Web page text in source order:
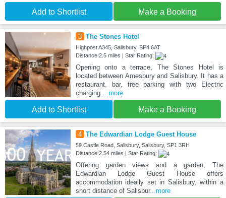
Add to Shortlist Make a Booking
3 The Stones Hotel
Highpost A345, Salisbury, SP4 6AT
Distance:2.5 miles | Star Rating:
Opening onto a terrace, The Stones Hotel is
located between Amesbury and Salisbury. It has a
restaurant, bar, free parking with two Electric
charging ...more
Add to Shortlist Make a Booking
4 The Edwardian Lodge Guest House
59 Castle Road, Salisbury, Salisbury, SP1 3RH
Distance:2.54 miles | Star Rating:
Offering garden views and a garden, The
Edwardian Lodge Guest House offers
accommodation ideally set in Salisbury, within a
short distance of Salisbur...more